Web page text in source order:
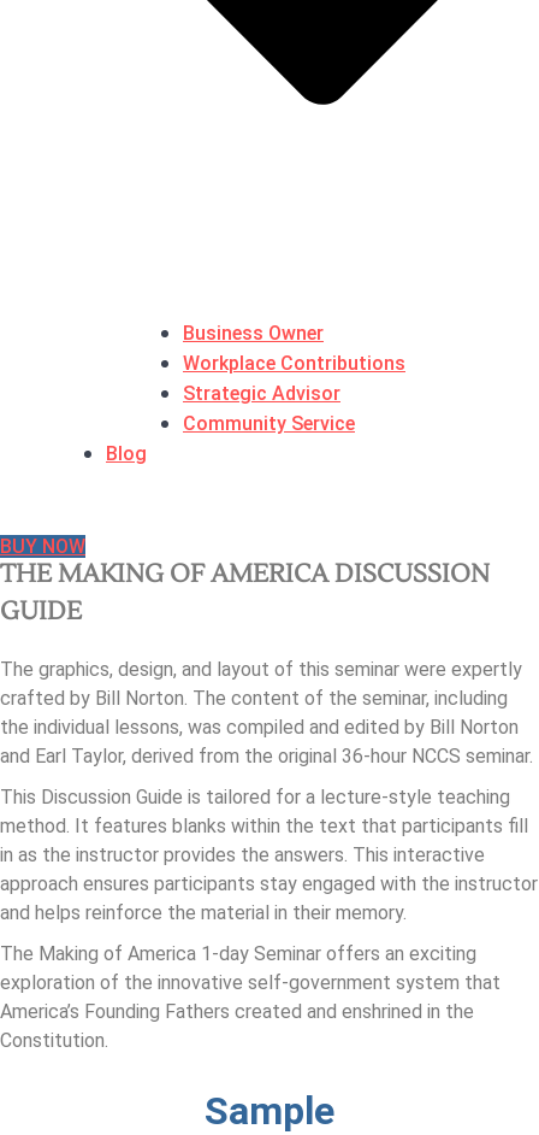
Business Owner
Workplace Contributions
Strategic Advisor
Community Service
Blog
BUY NOW
THE MAKING OF AMERICA DISCUSSION
GUIDE
The graphics, design, and layout of this seminar were expertly
crafted by Bill Norton. The content of the seminar, including
the individual lessons, was compiled and edited by Bill Norton
and Earl Taylor, derived from the original 36-hour NCCS seminar.
This Discussion Guide is tailored for a lecture-style teaching
method. It features blanks within the text that participants fill
in as the instructor provides the answers. This interactive
approach ensures participants stay engaged with the instructor
and helps reinforce the material in their memory.
The Making of America 1-day Seminar offers an exciting
exploration of the innovative self-government system that
America’s Founding Fathers created and enshrined in the
Constitution.
Sample